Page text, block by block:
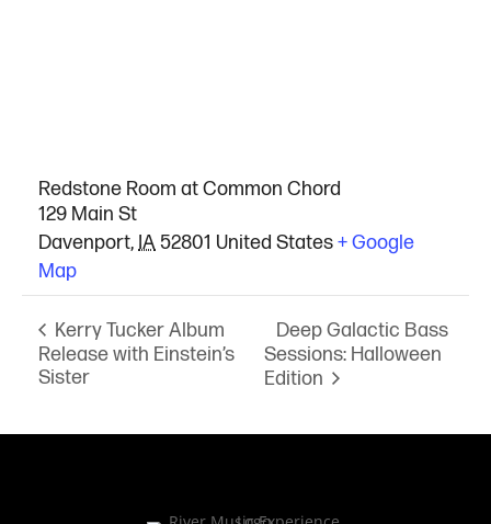
Redstone Room at Common Chord
129 Main St
Davenport, IA52801 United States+ Google
Map
Kerry Tucker Album
Release with Einstein’s
Sister
Deep Galactic Bass
Sessions: Halloween
Edition